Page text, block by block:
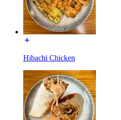
Hibachi Chicken